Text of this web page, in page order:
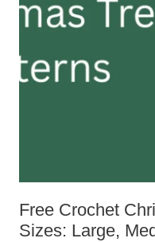
Free Crochet
In 3 Sizes: